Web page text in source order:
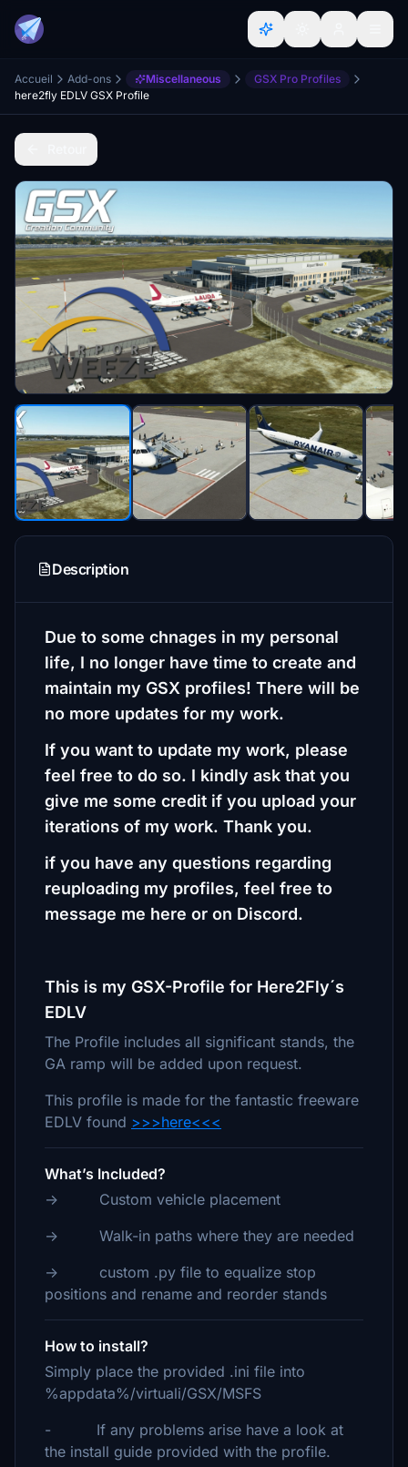
Accueil Add-ons Miscellaneous
GSX Pro Profiles
here2fly EDLV GSX Profile
Description
Due to some chnages in my personal
life, I no longer have time to create and
maintain my GSX profiles! There will be
no more updates for my work.
If you want to update my work, please
feel free to do so. I kindly ask that you
give me some credit if you upload your
iterations of my work. Thank you.
if you have any questions regarding
reuploading my profiles, feel free to
message me here or on Discord.
This is my GSX-Profile for Here2Fly´s
EDLV
The Profile includes all significant stands, the
GA ramp will be added upon request.
This profile is made for the fantastic freeware
EDLV found >>>here<<<
What’s Included?
-> Custom vehicle placement
-> Walk-in paths where they are needed
-> custom .py file to equalize stop
positions and rename and reorder stands
How to install?
Simply place the provided .ini file into
%appdata%/virtuali/GSX/MSFS
- If any problems arise have a look at
the install guide provided with the profile.